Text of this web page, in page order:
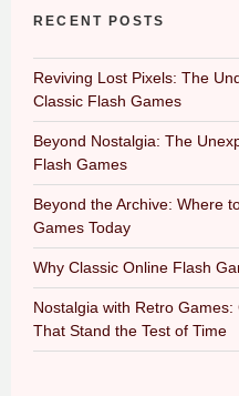
RECENT POSTS
Reviving Lost Pixels: The
Classic Flash Games
Beyond Nostalgia: The
Flash Games
Beyond the Archive: Where
Games Today
Why Classic Online Flash
Nostalgia with Retro
That Stand the Test of Time